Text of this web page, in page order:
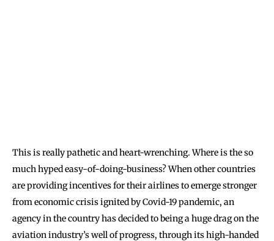
This is really pathetic and heart-wrenching. Where is the so
much hyped easy-of-doing-business? When other countries
are providing incentives for their airlines to emerge stronger
from economic crisis ignited by Covid-19 pandemic, an
agency in the country has decided to being a huge drag on the
aviation industry’s well of progress, through its high-handed